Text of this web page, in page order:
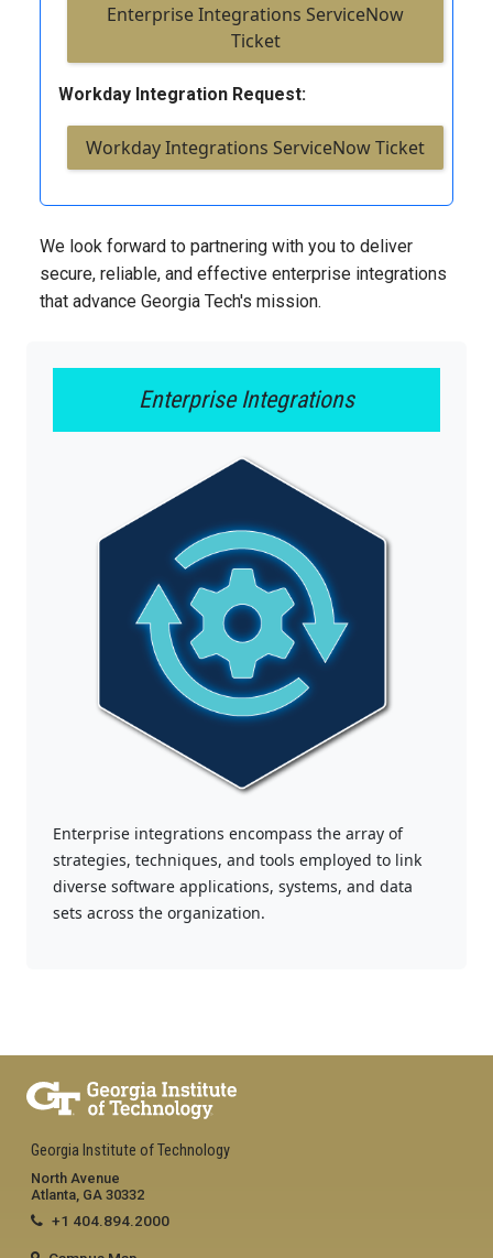
Enterprise Integrations ServiceNow
Ticket
Workday Integration Request:
Workday Integrations ServiceNow Ticket
We look forward to partnering with you to deliver
secure, reliable, and effective enterprise integrations
that advance Georgia Tech's mission.
Enterprise Integrations
Enterprise integrations encompass the array of
strategies, techniques, and tools employed to link
diverse software applications, systems, and data
sets across the organization.
Georgia Institute of Technology
North Avenue
Atlanta, GA 30332
+1 404.894.2000